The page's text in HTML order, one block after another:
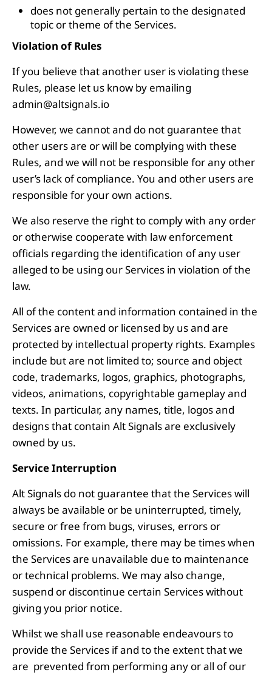
does not generally pertain to the designated
topic or theme of the Services.
Violation of Rules
If you believe that another user is violating these
Rules, please let us know by emailing
admin@altsignals.io
However, we cannot and do not guarantee that
other users are or will be complying with these
Rules, and we will not be responsible for any other
user’s lack of compliance. You and other users are
responsible for your own actions.
We also reserve the right to comply with any order
or otherwise cooperate with law enforcement
officials regarding the identification of any user
alleged to be using our Services in violation of the
law.
All of the content and information contained in the
Services are owned or licensed by us and are
protected by intellectual property rights. Examples
include but are not limited to; source and object
code, trademarks, logos, graphics, photographs,
videos, animations, copyrightable gameplay and
texts. In particular, any names, title, logos and
designs that contain Alt Signals are exclusively
owned by us.
Service Interruption
Alt Signals do not guarantee that the Services will
always be available or be uninterrupted, timely,
secure or free from bugs, viruses, errors or
omissions. For example, there may be times when
the Services are unavailable due to maintenance
or technical problems. We may also change,
suspend or discontinue certain Services without
giving you prior notice.
Whilst we shall use reasonable endeavours to
provide the Services if and to the extent that we
are prevented from performing any or all of our